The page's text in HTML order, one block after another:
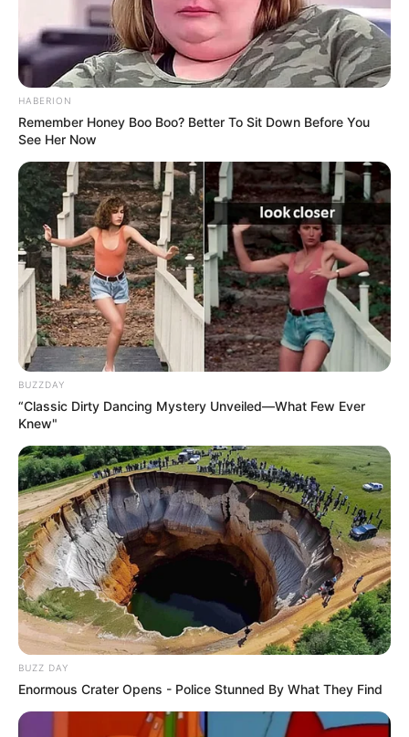
HABERION
Remember Honey Boo Boo? Better To Sit Down Before You
See Her Now
BUZZDAY
“Classic Dirty Dancing Mystery Unveiled—What Few Ever
Knew"
BUZZ DAY
Enormous Crater Opens - Police Stunned By What They Find